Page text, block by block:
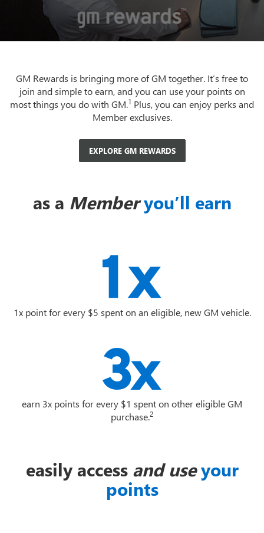
GM Rewards is bringing more of GM together. It’s free to
join and simple to earn, and you can use your points on
most things you do with GM.1 Plus, you can enjoy perks and
Member exclusives.
EXPLORE GM REWARDS
as a Member you’ll earn
1x point for every $5 spent on an eligible, new GM vehicle.
earn 3x points for every $1 spent on other eligible GM
purchase.2
easily access and use your
points